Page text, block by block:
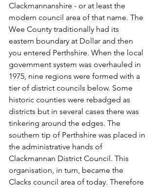
Clackmannanshire - or at least the
modern council area of that name. The
Wee County traditionally had its
eastern boundary at Dollar and then
you entered Perthshire. When the local
government system was overhauled in
1975, nine regions were formed with a
tier of district councils below. Some
historic counties were rebadged as
districts but in several cases there was
tinkering around the edges. The
southern tip of Perthshire was placed in
the administrative hands of
Clackmannan District Council. This
organisation, in turn, became the
Clacks council area of today. Therefore